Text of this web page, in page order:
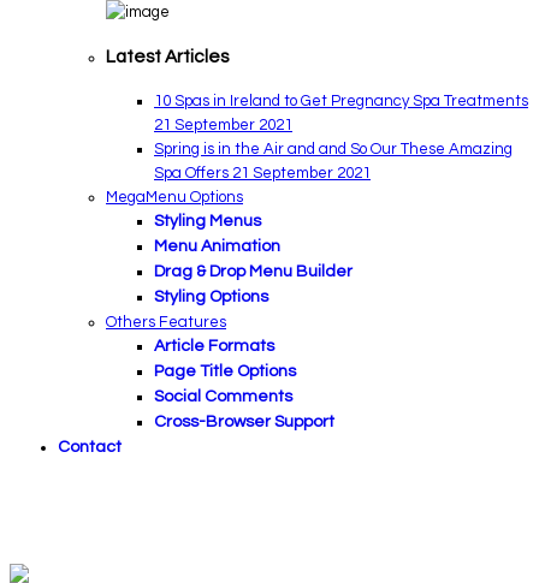
Latest Articles
10 Spas in Ireland to Get Pregnancy Spa Treatments
21 September 2021
Spring is in the Air and and So Our These Amazing
Spa Offers 21 September 2021
MegaMenu Options
Styling Menus
Menu Animation
Drag & Drop Menu Builder
Styling Options
Others Features
Article Formats
Page Title Options
Social Comments
Cross-Browser Support
Contact